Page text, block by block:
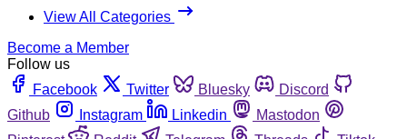
View All Categories
Become a Member
Follow us
Facebook
Twitter Bluesky
Discord
Github
Instagram Linkedin
Mastodon